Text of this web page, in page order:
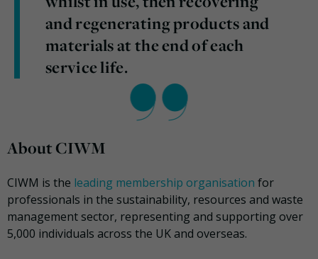
and regenerating products and
materials at the end of each
service life.
About CIWM
CIWM is the leading membership organisation for
professionals in the sustainability, resources and waste
management sector, representing and supporting over
5,000 individuals across the UK and overseas.